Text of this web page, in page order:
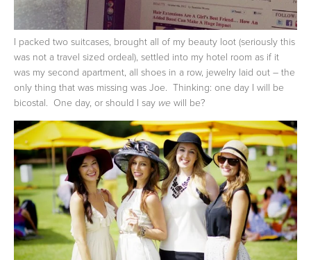
I packed two suitcases, brought all of my beauty loot (seriously this
was not a travel sized ordeal), settled into my hotel room as if it
was my second apartment, all shoes in a row, jewelry laid out – the
only thing that was missing was Joe. Thinking: one day I will be
bicostal. One day, or should I say we will be?